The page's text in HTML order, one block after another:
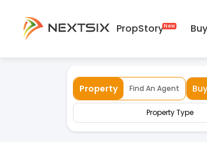
PropStory Buy
Property Find An Agent Buy
Property Type